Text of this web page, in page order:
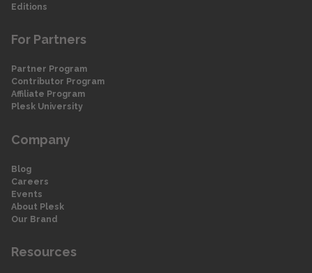
Editions
For Partners
Partner Program
Contributor Program
Affiliate Program
Plesk University
Company
Blog
Careers
Events
About Plesk
Our Brand
Resources